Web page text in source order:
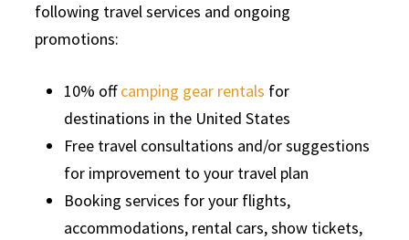
following travel services and ongoing
promotions:
10% offcamping gear rentals for
destinations in the United States
Free travel consultations and/or suggestions
for improvement to your travel plan
Booking services for your flights,
accommodations, rental cars, show tickets,